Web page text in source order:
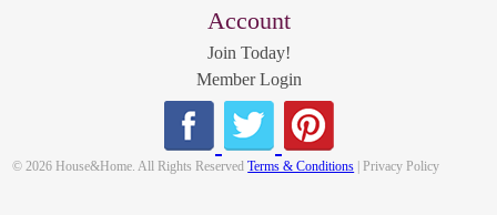
Account
Join Today!
Member Login
© 2026 House&Home. All Rights ReservedTerms & Conditions | Privacy Policy